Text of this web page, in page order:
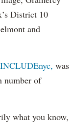
District 10
and
INCLUDEnyc, was
number of
what you know,